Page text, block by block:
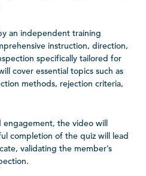
an independent training
instruction, direction,
specifically tailored for
cover essential topics such as
methods, rejection criteria,
engagement, the video will
completion of the quiz will lead
validating the member’s